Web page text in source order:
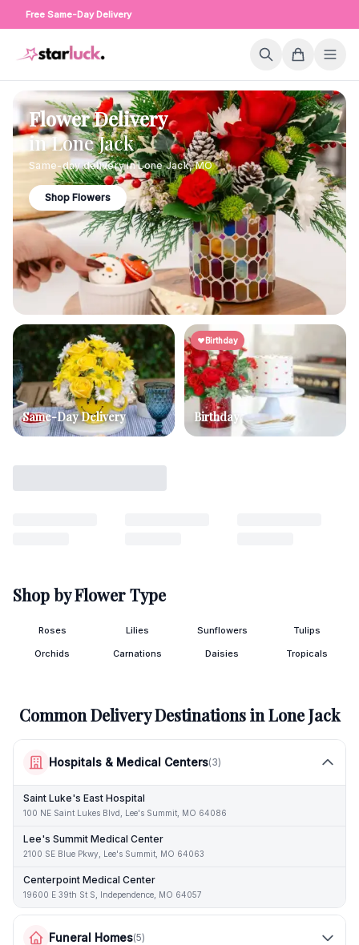
Free Same-Day Delivery
Flower Delivery
inLone Jack
Same-day delivery inLone Jack,MO
Shop Flowers
Same-Day Delivery
Birthday
Birthday
Shop by Flower Type
Roses Lilies Sunflowers Tulips
Orchids Carnations Daisies Tropicals
Common Delivery Destinations inLone Jack
Hospitals & Medical Centers(3)
Saint Luke's East Hospital
100 NE Saint Lukes Blvd, Lee's Summit, MO 64086
Lee's Summit Medical Center
2100 SE Blue Pkwy, Lee's Summit, MO 64063
Centerpoint Medical Center
19600 E 39th St S, Independence, MO 64057
Funeral Homes(5)